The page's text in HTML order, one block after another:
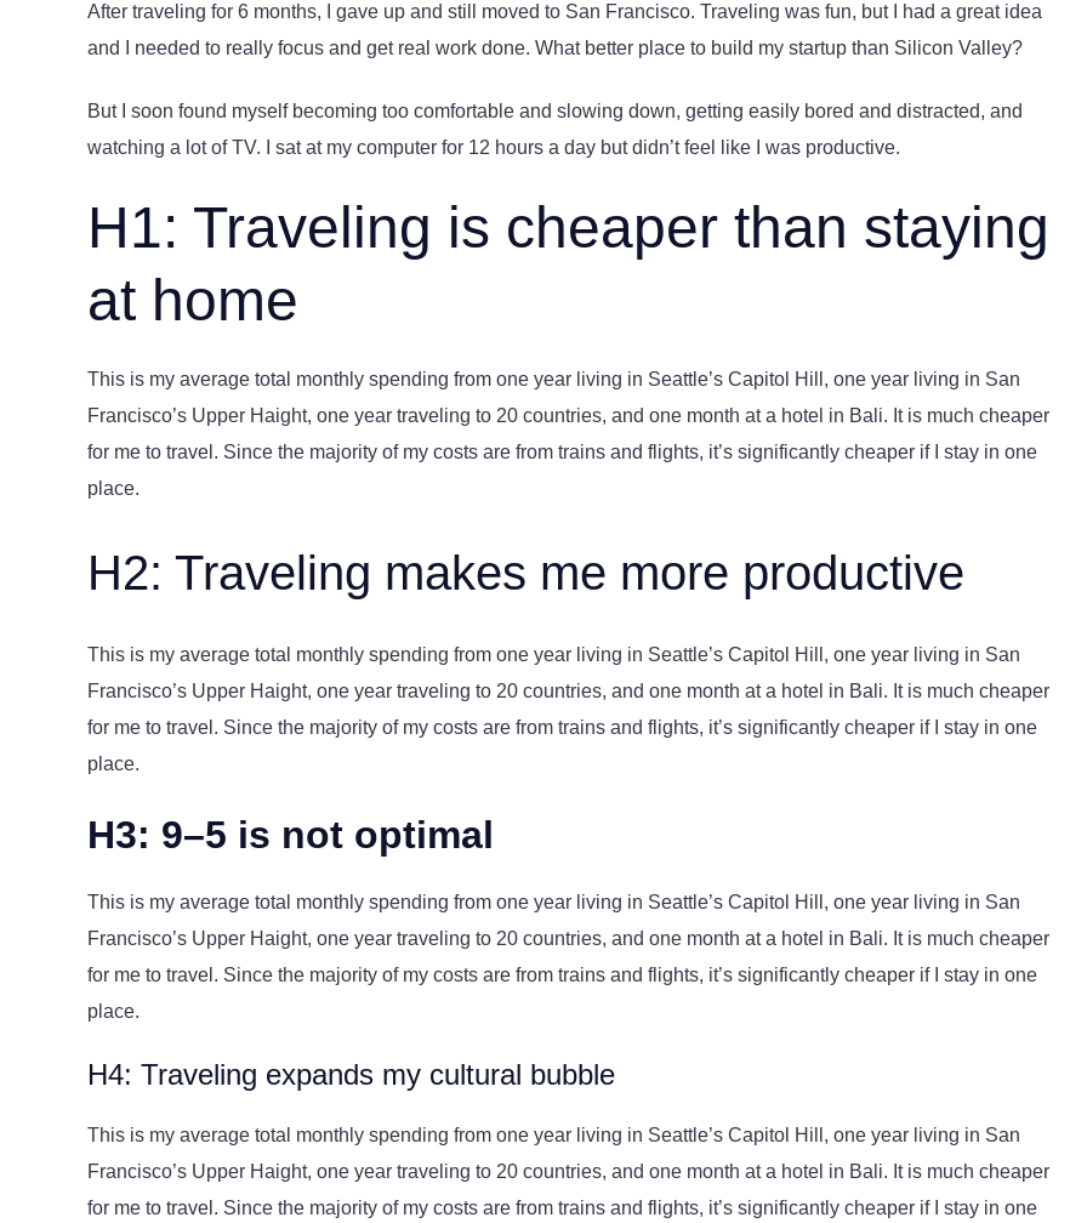
After traveling for 6 months, I gave up and still moved to San Francisco. Traveling was fun, but I had a great idea
and I needed to really focus and get real work done. What better place to build my startup than Silicon Valley?
But I soon found myself becoming too comfortable and slowing down, getting easily bored and distracted, and
watching a lot of TV. I sat at my computer for 12 hours a day but didn’t feel like I was productive.
H1: Traveling is cheaper than staying
at home
This is my average total monthly spending from one year living in Seattle’s Capitol Hill, one year living in San
Francisco’s Upper Haight, one year traveling to 20 countries, and one month at a hotel in Bali. It is much cheaper
for me to travel. Since the majority of my costs are from trains and flights, it’s significantly cheaper if I stay in one
place.
H2: Traveling makes me more productive
This is my average total monthly spending from one year living in Seattle’s Capitol Hill, one year living in San
Francisco’s Upper Haight, one year traveling to 20 countries, and one month at a hotel in Bali. It is much cheaper
for me to travel. Since the majority of my costs are from trains and flights, it’s significantly cheaper if I stay in one
place.
H3: 9–5 is not optimal
This is my average total monthly spending from one year living in Seattle’s Capitol Hill, one year living in San
Francisco’s Upper Haight, one year traveling to 20 countries, and one month at a hotel in Bali. It is much cheaper
for me to travel. Since the majority of my costs are from trains and flights, it’s significantly cheaper if I stay in one
place.
H4: Traveling expands my cultural bubble
This is my average total monthly spending from one year living in Seattle’s Capitol Hill, one year living in San
Francisco’s Upper Haight, one year traveling to 20 countries, and one month at a hotel in Bali. It is much cheaper
for me to travel. Since the majority of my costs are from trains and flights, it’s significantly cheaper if I stay in one